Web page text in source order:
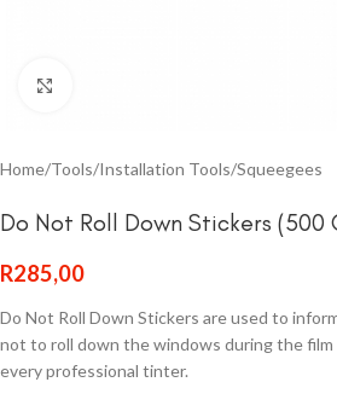
Home/Tools/Installation Tools/Squeegees
Do Not Roll Down Stickers (500
R285,00
Do Not Roll Down Stickers are used to
not to roll down the windows during the
every professional tinter.